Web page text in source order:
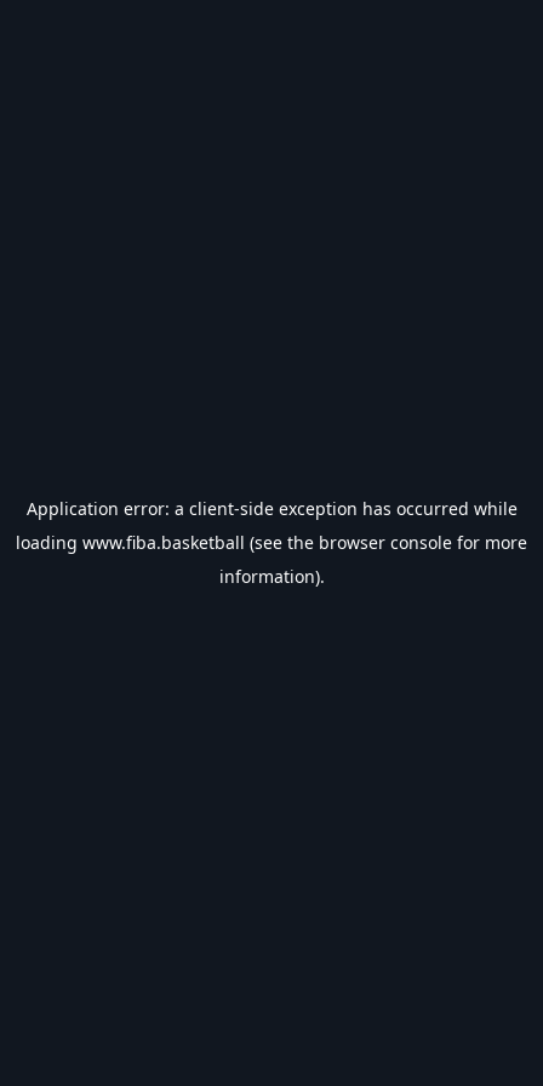
Application error: a client-side exception has occurred while
loading www.fiba.basketball (see the browser console for more
information).